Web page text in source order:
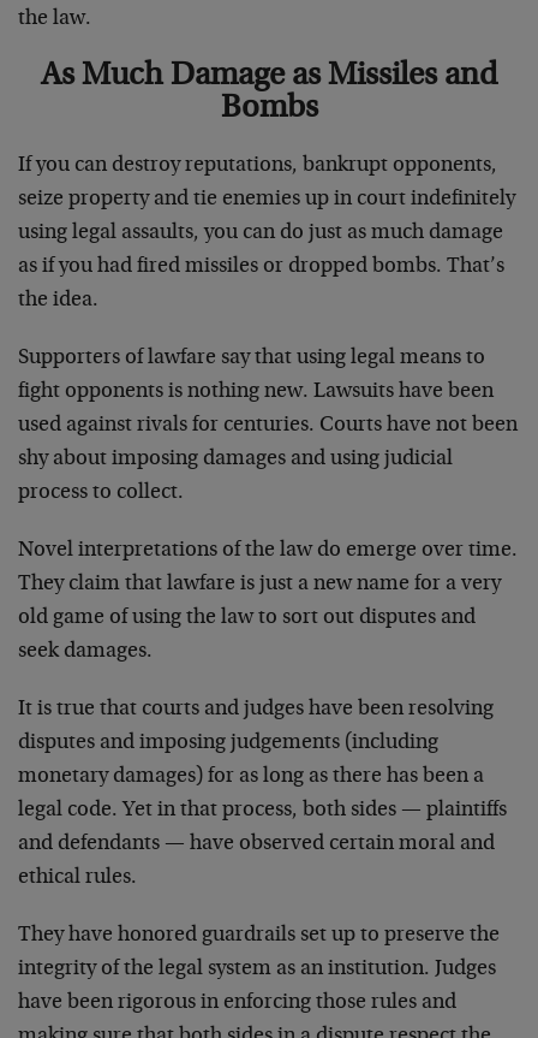
the law.
As Much Damage as Missiles and
Bombs
If you can destroy reputations, bankrupt opponents,
seize property and tie enemies up in court indefinitely
using legal assaults, you can do just as much damage
as if you had fired missiles or dropped bombs. That’s
the idea.
Supporters of lawfare say that using legal means to
fight opponents is nothing new. Lawsuits have been
used against rivals for centuries. Courts have not been
shy about imposing damages and using judicial
process to collect.
Novel interpretations of the law do emerge over time.
They claim that lawfare is just a new name for a very
old game of using the law to sort out disputes and
seek damages.
It is true that courts and judges have been resolving
disputes and imposing judgements (including
monetary damages) for as long as there has been a
legal code. Yet in that process, both sides — plaintiffs
and defendants — have observed certain moral and
ethical rules.
They have honored guardrails set up to preserve the
integrity of the legal system as an institution. Judges
have been rigorous in enforcing those rules and